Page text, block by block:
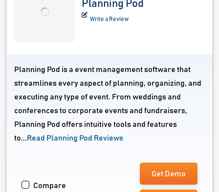
Planning Pod
Write a Review
Planning Pod is a event management software that
streamlines every aspect of planning, organizing, and
executing any type of event. From weddings and
conferences to corporate events and fundraisers,
Planning Pod offers intuitive tools and features
to... Read Planning Pod Reviews
Compare
Get Demo